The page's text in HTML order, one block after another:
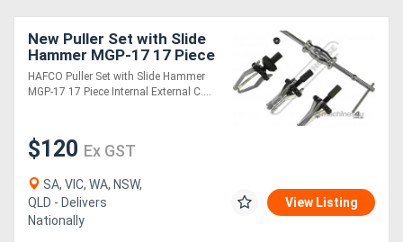
Login
Register
New Puller Set with Slide
Hammer MGP-17 17 Piece
Internal & External
HAFCO Puller Set with Slide Hammer
MGP-17 17 Piece Internal External C....
$120 Ex GST
SA, VIC, WA, NSW,
QLD - Delivers
Nationally
View Listing